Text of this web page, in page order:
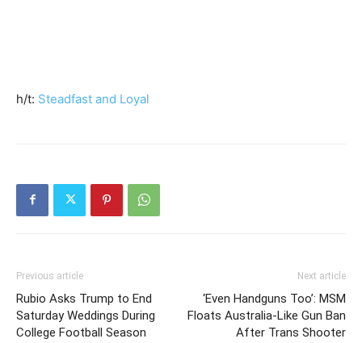
h/t: Steadfast and Loyal
Previous article
Rubio Asks Trump to End
Saturday Weddings During
College Football Season
Next article
‘Even Handguns Too’: MSM
Floats Australia-Like Gun Ban
After Trans Shooter